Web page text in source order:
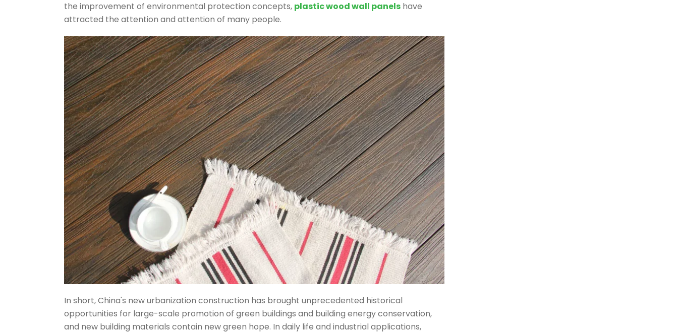
the improvement of environmental protection concepts, plastic wood wall panelshave
attracted the attention and attention of many people.
In short, China's new urbanization construction has brought unprecedented historical
opportunities for large-scale promotion of green buildings and building energy conservation,
and new building materials contain new green hope. In daily life and industrial applications,